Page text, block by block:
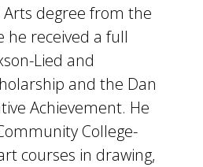
Arts degree from the
he received a full
Lied and
and the Dan
Achievement. He
College-
courses in drawing,